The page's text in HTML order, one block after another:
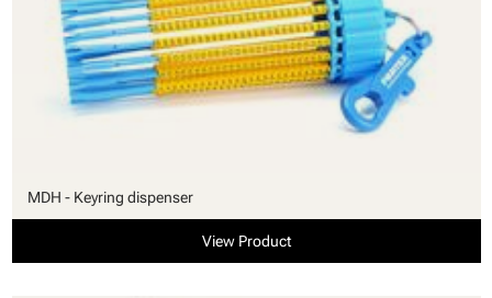
MDH - Keyring dispenser
View Product